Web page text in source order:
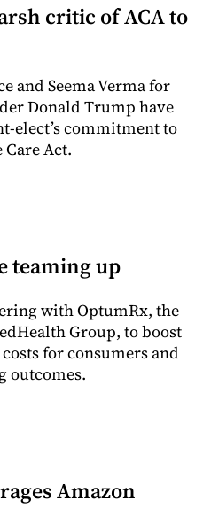
critic of ACA to
and Seema Verma for
Donald Trump have
elect’s commitment to
Act.
teaming up
with OptumRx, the
Group, to boost
for consumers and
outcomes.
Amazon